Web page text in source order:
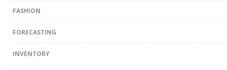
FASHION
FORECASTING
INVENTORY